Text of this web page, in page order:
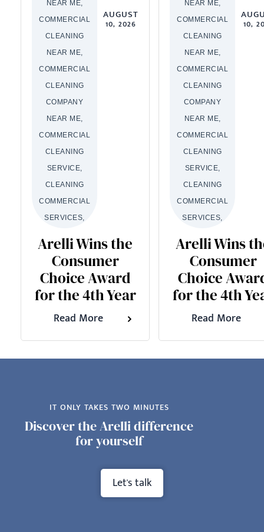
NEAR ME,
COMMERCIAL
CLEANING
NEAR ME,
COMMERCIAL
CLEANING
COMPANY
NEAR ME,
COMMERCIAL
CLEANING
SERVICE,
CLEANING
COMMERCIAL
SERVICES,
AUGUST
10, 2026
Arelli Wins the
Consumer
Choice Award
for the 4th Year
Read More
NEAR ME,
COMMERCIAL
CLEANING
NEAR ME,
COMMERCIAL
CLEANING
COMPANY
NEAR ME,
COMMERCIAL
CLEANING
SERVICE,
CLEANING
COMMERCIAL
SERVICES,
10,
Arelli Wins
Consumer
Choice
for the 4th
Read More
IT ONLY TAKES TWO MINUTES
Discover the Arelli difference
for yourself
Let's talk